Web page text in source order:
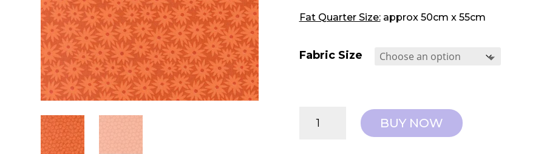
Fat Quarter Size:approx 50cm x 55cm
Fabric Size
Elizabeth
BUY NOW